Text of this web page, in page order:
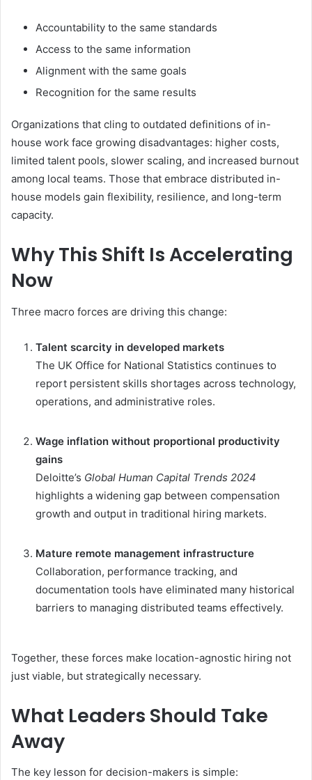
Accountability to the same standards
Access to the same information
Alignment with the same goals
Recognition for the same results
Organizations that cling to outdated definitions of in-
house work face growing disadvantages: higher costs,
limited talent pools, slower scaling, and increased burnout
among local teams. Those that embrace distributed in-
house models gain flexibility, resilience, and long-term
capacity.
Why This Shift Is Accelerating
Now
Three macro forces are driving this change:
Talent scarcity in developed markets
The UK Office for National Statistics continues to
report persistent skills shortages across technology,
operations, and administrative roles.
Wage inflation without proportional productivity
gains
Deloitte’s Global Human Capital Trends 2024
highlights a widening gap between compensation
growth and output in traditional hiring markets.
Mature remote management infrastructure
Collaboration, performance tracking, and
documentation tools have eliminated many historical
barriers to managing distributed teams effectively.
Together, these forces make location-agnostic hiring not
just viable, but strategically necessary.
What Leaders Should Take
Away
The key lesson for decision-makers is simple: